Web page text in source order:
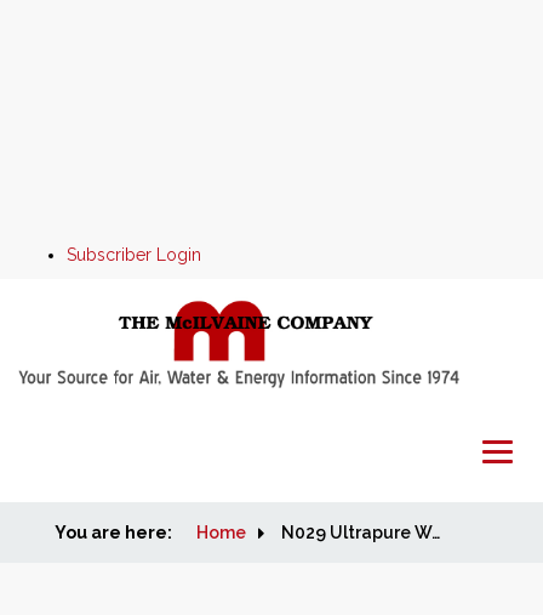
Subscriber Login
Home
You are here: Home N029 Ultrapure Water: World Market